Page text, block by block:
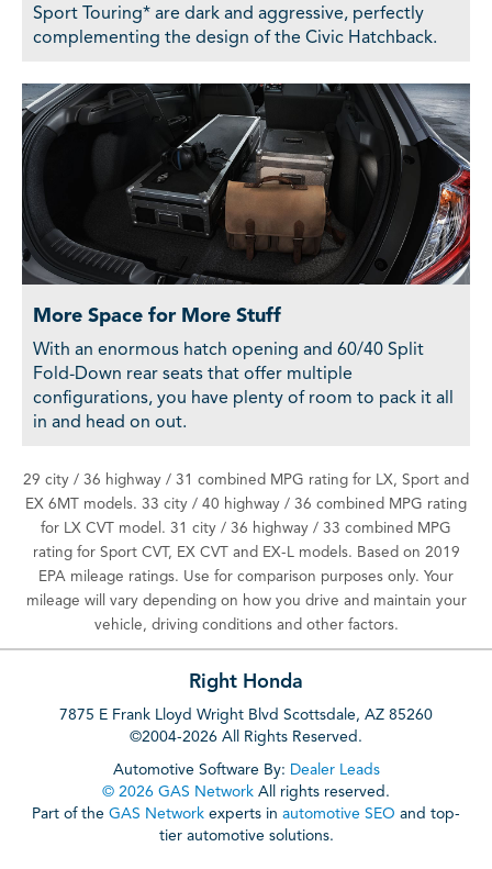
Sport Touring* are dark and aggressive, perfectly
complementing the design of the Civic Hatchback.
More Space for More Stuff
With an enormous hatch opening and 60/40 Split
Fold-Down rear seats that offer multiple
configurations, you have plenty of room to pack it all
in and head on out.
29 city / 36 highway / 31 combined MPG rating for LX, Sport and
EX 6MT models. 33 city / 40 highway / 36 combined MPG rating
for LX CVT model. 31 city / 36 highway / 33 combined MPG
rating for Sport CVT, EX CVT and EX-L models. Based on 2019
EPA mileage ratings. Use for comparison purposes only. Your
mileage will vary depending on how you drive and maintain your
vehicle, driving conditions and other factors.
Right Honda
7875 E Frank Lloyd Wright Blvd Scottsdale, AZ 85260
©2004-2026 All Rights Reserved.
Automotive Software By: Dealer Leads
© 2026 GAS Network All rights reserved.
Part of the GAS Network experts in automotive SEO and top-
tier automotive solutions.